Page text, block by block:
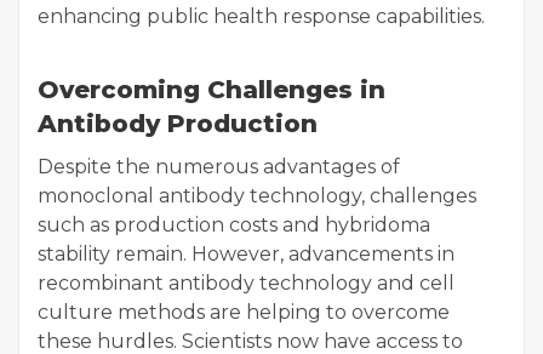
enhancing public health response capabilities.
Overcoming Challenges in
Antibody Production
Despite the numerous advantages of
monoclonal antibody technology, challenges
such as production costs and hybridoma
stability remain. However, advancements in
recombinant antibody technology and cell
culture methods are helping to overcome
these hurdles. Scientists now have access to